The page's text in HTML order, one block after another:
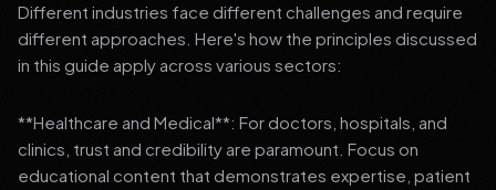
Different industries face different challenges and require
different approaches. Here's how the principles discussed
in this guide apply across various sectors:
**Healthcare and Medical**: For doctors, hospitals, and
clinics, trust and credibility are paramount. Focus on
educational content that demonstrates expertise, patient